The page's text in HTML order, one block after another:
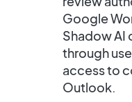
Google
Shadow AI
through
access to
Outlook.